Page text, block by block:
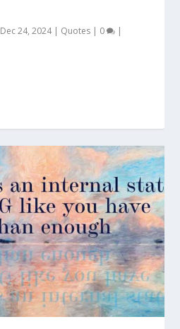
Dec 24, 2024| Quotes | 0 |